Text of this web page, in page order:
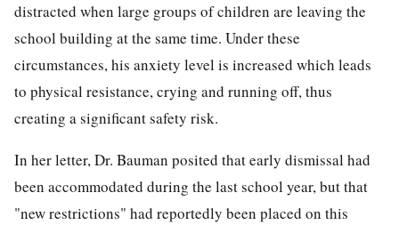
distracted when large groups of children are leaving the
school building at the same time. Under these
circumstances, his anxiety level is increased which leads
to physical resistance, crying and running off, thus
creating a significant safety risk.
In her letter, Dr. Bauman posited that early dismissal had
been accommodated during the last school year, but that
"new restrictions" had reportedly been placed on this